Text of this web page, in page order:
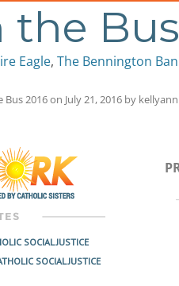
the
Eagle, The Bennington
Bus 2016on July 21, 2016 by kellyann
SOCIAL JUSTICE
SOCIAL JUSTICE